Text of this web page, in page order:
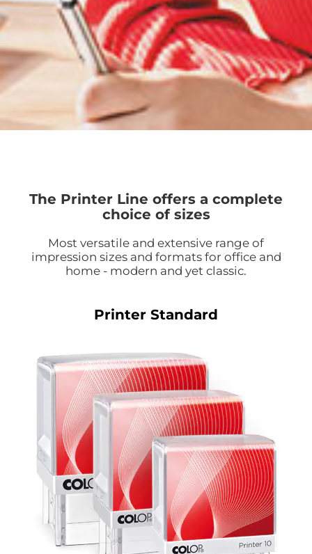
The Printer Line offers a complete
choice of sizes
Most versatile and extensive range of
impression sizes and formats for office and
home - modern and yet classic.
Printer Standard